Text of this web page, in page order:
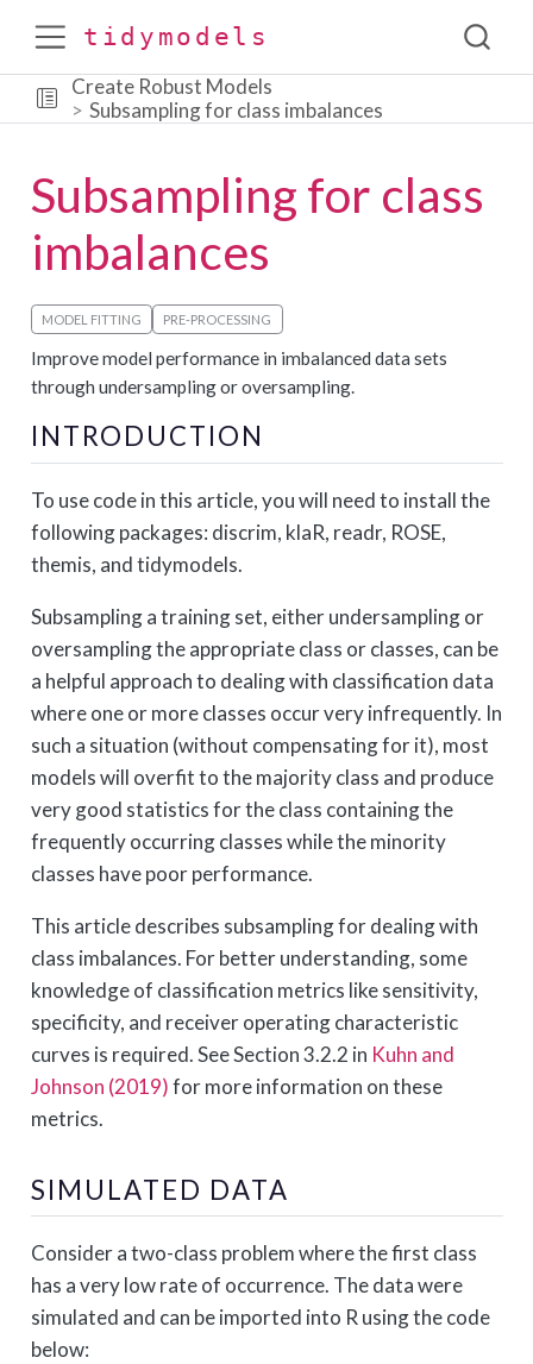
tidymodels
Create Robust Models
Subsampling for class imbalances
Subsampling for class
imbalances
MODEL FITTING PRE-PROCESSING
Improve model performance in imbalanced data sets
through undersampling or oversampling.
INTRODUCTION
To use code in this article, you will need to install the
following packages: discrim, klaR, readr, ROSE,
themis, and tidymodels.
Subsampling a training set, either undersampling or
oversampling the appropriate class or classes, can be
a helpful approach to dealing with classification data
where one or more classes occur very infrequently. In
such a situation (without compensating for it), most
models will overfit to the majority class and produce
very good statistics for the class containing the
frequently occurring classes while the minority
classes have poor performance.
This article describes subsampling for dealing with
class imbalances. For better understanding, some
knowledge of classification metrics like sensitivity,
specificity, and receiver operating characteristic
curves is required. See Section 3.2.2 in Kuhn and
Johnson (2019)for more information on these
metrics.
SIMULATED DATA
Consider a two-class problem where the first class
has a very low rate of occurrence. The data were
simulated and can be imported into R using the code
below: